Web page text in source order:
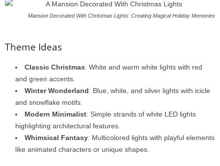
Mansion Decorated With Christmas Lights: Creating Magical Holiday Memories
Theme Ideas
Classic Christmas: White and warm white lights with red
and green accents.
Winter Wonderland: Blue, white, and silver lights with icicle
and snowflake motifs.
Modern Minimalist: Simple strands of white LED lights
highlighting architectural features.
Whimsical Fantasy: Multicolored lights with playful elements
like animated characters or unique shapes.